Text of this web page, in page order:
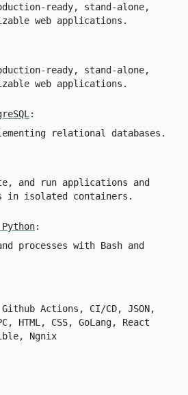
ready, stand-alone,
web applications.
ready, stand-alone,
web applications.
:
relational databases.
and run applications and
in isolated containers.
:
processes with Bash and
Actions, CI/CD, JSON,
HTML, CSS, GoLang, React
Ngnix